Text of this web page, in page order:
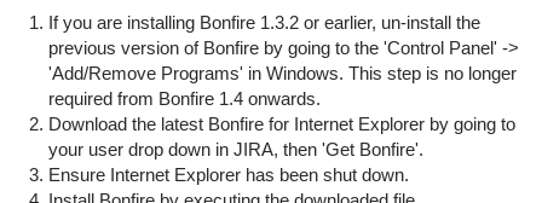
If you are installing Bonfire 1.3.2 or earlier, un-install the
previous version of Bonfire by going to the 'Control Panel' ->
'Add/Remove Programs' in Windows. This step is no longer
required from Bonfire 1.4 onwards.
Download the latest Bonfire for Internet Explorer by going to
your user drop down in JIRA, then 'Get Bonfire'.
Ensure Internet Explorer has been shut down.